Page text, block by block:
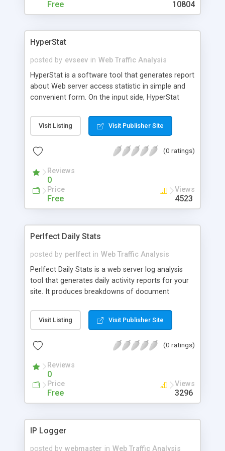
Free 10804
HyperStat
posted by evseev in Web Traffic Analysis
HyperStat is a software tool that generates report
about Web server access statistic in simple and
convenient form. On the input side, HyperStat
such as Apache or TinyWeb. On the output side,
HyperStat produces HTML pages or (in console
Visit Listing Visit Publisher Site
(0 ratings)
Reviews
0
Price
Free
Views
4523
Perlfect Daily Stats
posted by perlfect in Web Traffic Analysis
Perlfect Daily Stats is a web server log analysis
tool that generates daily activity reports for your
site. It produces breakdowns of document
entry points/gateways, referring protocols and
search keywords. Reports are formatted in HTML.
respective percentages and graphical bar charts.
Visit Listing Visit Publisher Site
(0 ratings)
Reviews
0
Price
Free
Views
3296
IP Logger
posted by webmaster in Web Traffic Analysis